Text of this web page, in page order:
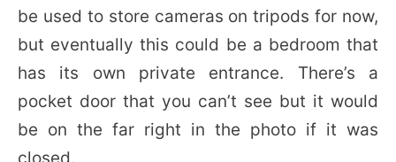
be used to store cameras on tripods for now,
but eventually this could be a bedroom that
has its own private entrance. There’s a
pocket door that you can’t see but it would
be on the far right in the photo if it was